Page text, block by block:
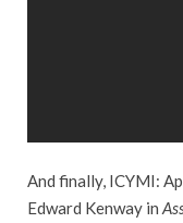
And finally, ICYMI:
Edward Kenway in